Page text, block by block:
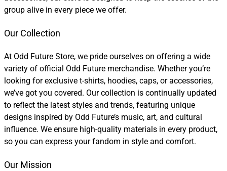
group alive in every piece we offer.
Our Collection
At Odd Future Store, we pride ourselves on offering a wide
variety of official Odd Future merchandise. Whether you’re
looking for exclusive t-shirts, hoodies, caps, or accessories,
we’ve got you covered. Our collection is continually updated
to reflect the latest styles and trends, featuring unique
designs inspired by Odd Future’s music, art, and cultural
influence. We ensure high-quality materials in every product,
so you can express your fandom in style and comfort.
Our Mission